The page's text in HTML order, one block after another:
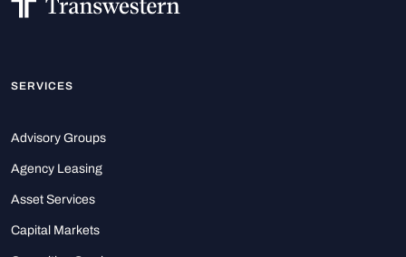
SERVICES
Advisory Groups
Agency Leasing
Asset Services
Capital Markets